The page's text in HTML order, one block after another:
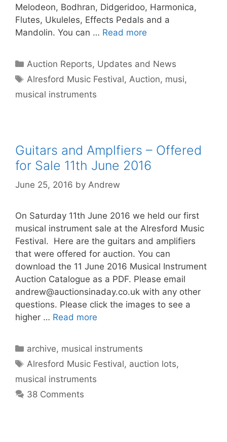
Melodeon, Bodhran, Didgeridoo, Harmonica,
Flutes, Ukuleles, Effects Pedals and a
Mandolin. You can … Read more
Categories
Auction Reports, Updates and News
Tags
Alresford Music Festival, Auction, musi,
musical instruments
Guitars and Amplfiers – Offered
for Sale 11th June 2016
June 25, 2016 by Andrew
On Saturday 11th June 2016 we held our first
musical instrument sale at the Alresford Music
Festival. Here are the guitars and amplifiers
that were offered for auction. You can
download the 11 June 2016 Musical Instrument
Auction Catalogue as a PDF. Please email
andrew@auctionsinaday.co.uk with any other
questions. Please click the images to see a
higher … Read more
Categories
archive, musical instruments
Tags
Alresford Music Festival, auction lots,
musical instruments
38 Comments